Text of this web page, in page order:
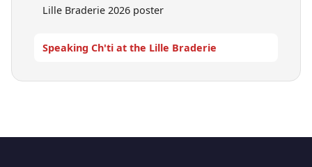
Lille Braderie 2026 poster
Speaking Ch'ti at the Lille Braderie